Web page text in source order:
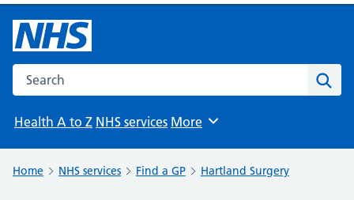
Search the NHS website
Health A to Z NHS services Browse
More
Home NHS services Find a GP Hartland Surgery